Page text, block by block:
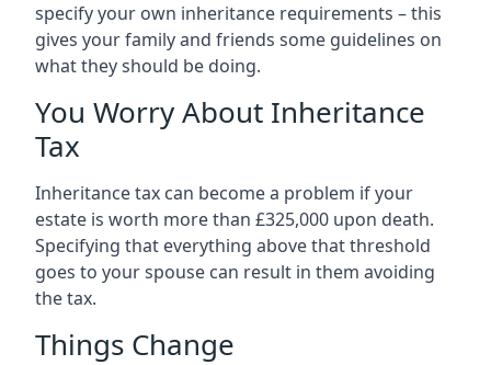
specify your own inheritance requirements – this
gives your family and friends some guidelines on
what they should be doing.
You Worry About Inheritance
Tax
Inheritance tax can become a problem if your
estate is worth more than £325,000 upon death.
Specifying that everything above that threshold
goes to your spouse can result in them avoiding
the tax.
Things Change